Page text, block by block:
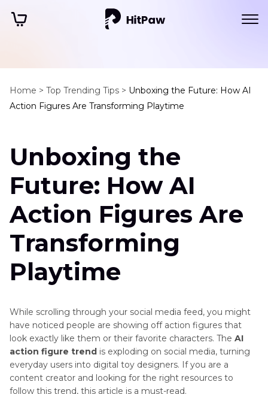
Home > Top Trending Tips > Unboxing the Future: How AI
Action Figures Are Transforming Playtime
Unboxing the
Future: How AI
Action Figures Are
Transforming
Playtime
While scrolling through your social media feed, you might
have noticed people are showing off action figures that
look exactly like them or their favorite characters. The AI
action figure trend is exploding on social media, turning
everyday users into digital toy designers. If you are a
content creator and looking for the right resources to
follow this trend, this article is a must-read.